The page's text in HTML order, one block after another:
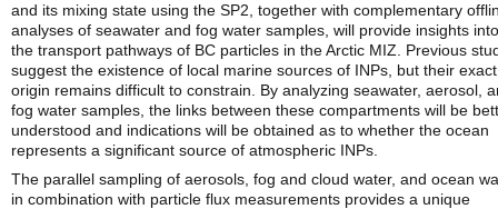
and its mixing state using the SP2, together with complementary
analyses of seawater and fog water samples, will provide insights into
the transport pathways of BC particles in the Arctic MIZ. Previous
suggest the existence of local marine sources of INPs, but their exact
origin remains difficult to constrain. By analyzing seawater, aerosol,
fog water samples, the links between these compartments will be
understood and indications will be obtained as to whether the ocean
represents a significant source of atmospheric INPs.
The parallel sampling of aerosols, fog and cloud water, and ocean
in combination with particle flux measurements provides a unique